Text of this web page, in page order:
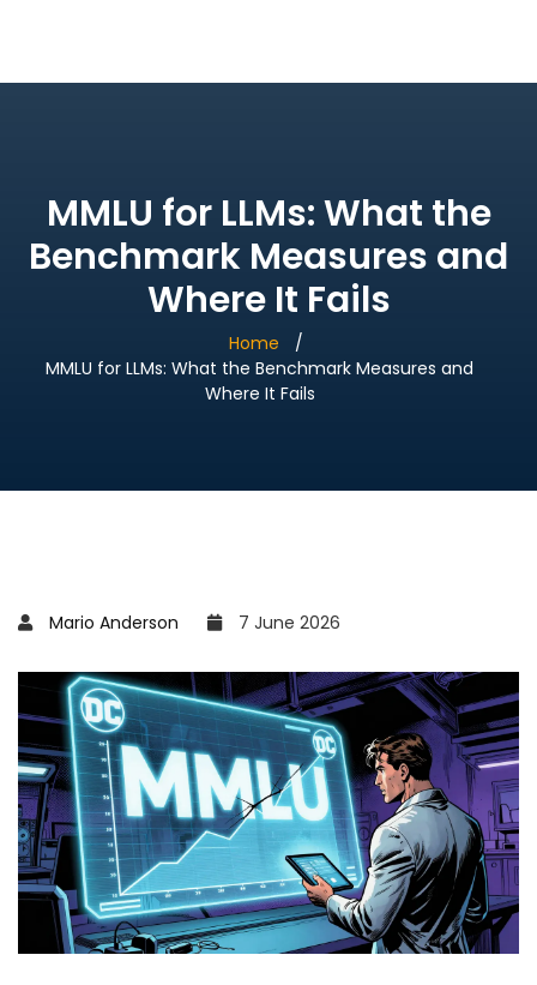
MMLU for LLMs: What the
Benchmark Measures and
Where It Fails
Home
MMLU for LLMs: What the Benchmark Measures and
Where It Fails
Mario Anderson 7 June 2026